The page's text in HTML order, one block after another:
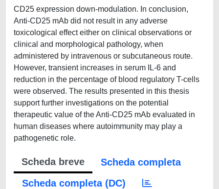
Scheda breve
Scheda completa
Scheda completa (DC)